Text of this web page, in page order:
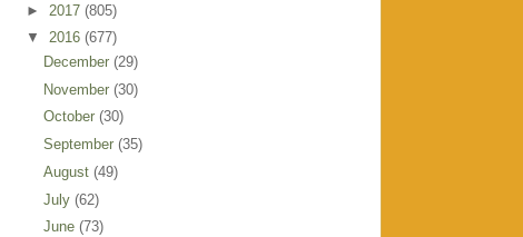
► 2017 (805)
▼ 2016 (677)
December (29)
November (30)
October (30)
September (35)
August (49)
July (62)
June (73)